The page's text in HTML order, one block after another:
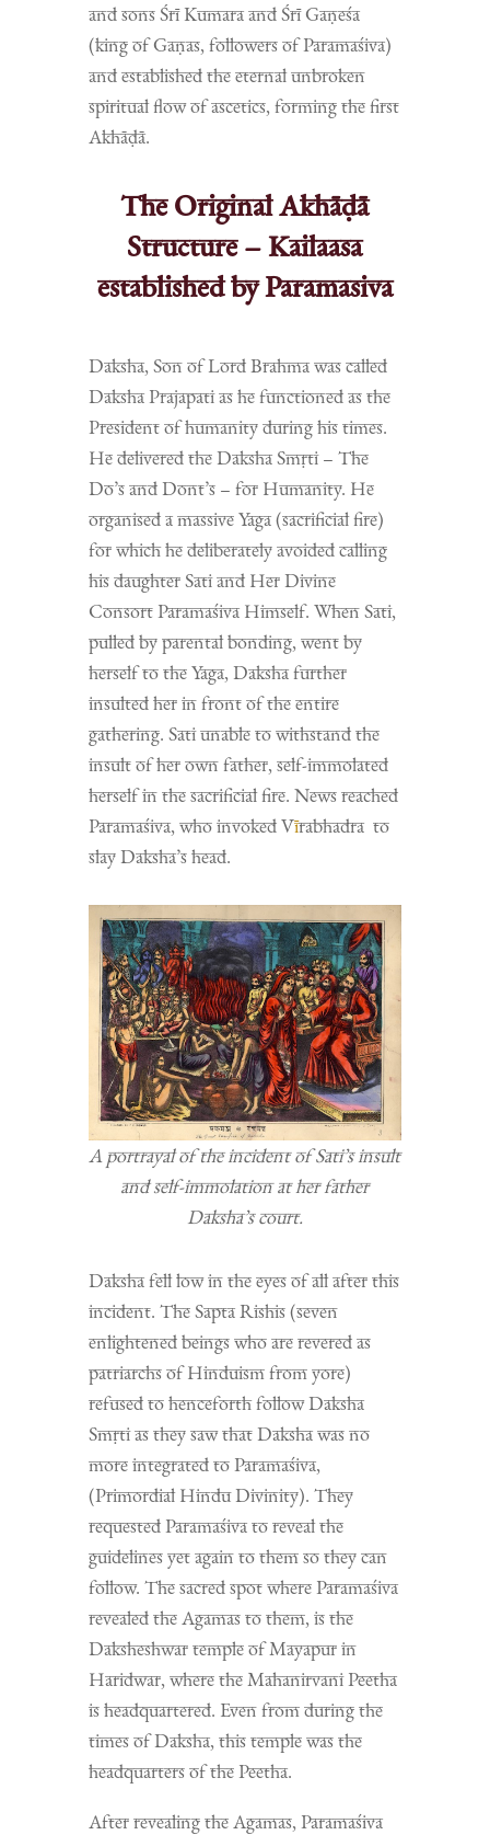
and sons Śrī Kumara and Śrī Gaṇeśa
(king of Gaṇas, followers of Paramaśiva)
and established the eternal unbroken
spiritual flow of ascetics, forming the first
Akhāḍā.
The Original Akhāḍā
Structure – Kailaasa
established by Paramasiva
Daksha, Son of Lord Brahma was called
Daksha Prajapati as he functioned as the
President of humanity during his times.
He delivered the Daksha Smṛti– The
Do’s and Dont’s – for Humanity. He
organised a massive Yaga (sacrificial fire)
for which he deliberately avoided calling
his daughter Sati and Her Divine
Consort Paramaśiva Himself. When Sati,
pulled by parental bonding, went by
herself to the Yaga, Daksha further
insulted her in front of the entire
gathering. Sati unable to withstand the
insult of her own father, self-immolated
herself in the sacrificial fire. News reached
Paramaśiva, who invoked Vīrabhadra to
slay Daksha’s head.
A portrayal of the incident of Sati’s insult
and self-immolation at her father
Daksha’s court.
Daksha fell low in the eyes of all after this
incident. The Sapta Rishis (seven
enlightened beings who are revered as
patriarchs of Hinduism from yore)
refused to henceforth follow Daksha
Smṛtias they saw that Daksha was no
more integrated to Paramaśiva,
(Primordial Hindu Divinity). They
requested Paramaśiva to reveal the
guidelines yet again to them so they can
follow. The sacred spot where Paramaśiva
revealed the Agamas to them, is the
Daksheshwar temple of Mayapur in
Haridwar, where the Mahanirvani Peetha
is headquartered. Even from during the
times of Daksha, this temple was the
headquarters of the Peetha.
After revealing the Agamas, Paramaśiva